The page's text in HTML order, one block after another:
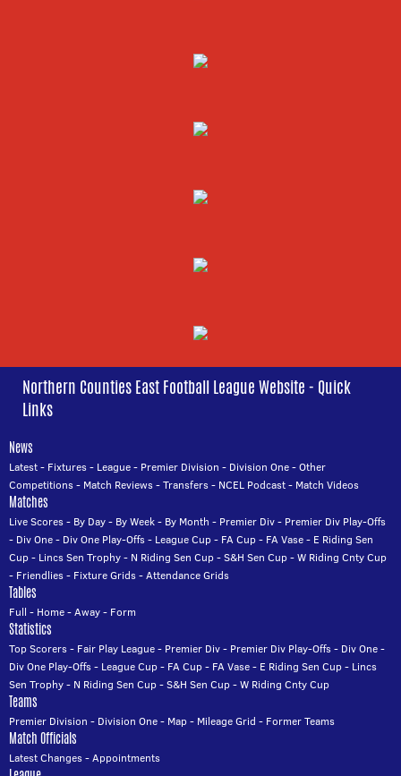
Northern Counties East Football League Website - Quick
Links
News
Latest- Fixtures- League- Premier Division - Division One-Other
Competitions- Match Reviews-Transfers- NCEL Podcast- Match Videos
Matches
Live Scores- By Day- By Week- By Month - Premier Div- Premier Div Play-Offs
- Div One- Div One Play-Offs- League Cup- FA Cup- FA Vase- E Riding Sen
Cup- Lincs Sen Trophy- N Riding Sen Cup-S&H Sen Cup-W Riding Cnty Cup
- Friendlies- Fixture Grids-Attendance Grids
Tables
Full - Home-Away- Form
Statistics
Top Scorers- Fair Play League- Premier Div- Premier Div Play-Offs- Div One-
Div One Play-Offs- League Cup- FA Cup- FA Vase- E Riding Sen Cup- Lincs
Sen Trophy- N Riding Sen Cup-S&H Sen Cup-W Riding Cnty Cup
Teams
Premier Division - Division One- Map- Mileage Grid - Former Teams
Match Officials
Latest Changes-Appointments